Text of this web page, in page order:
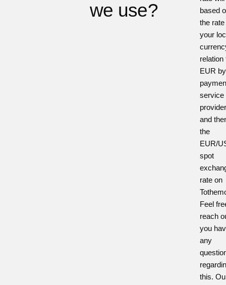
we use?
based
the rate
your
relation
EUR
service
and
the
EUR/
spot
rate on
Feel
reach
you
any
this.